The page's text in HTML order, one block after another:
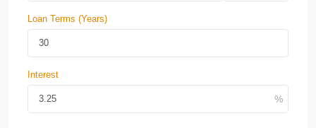
Loan Terms (Years)
Interest